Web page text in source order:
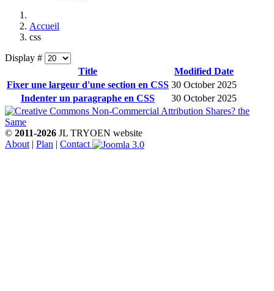
Accueil
css
Display #
Title
Modified Date
Fixer une largeur d'une section en CSS 30 October 2025
Indenter un paragraphe en CSS
30 October 2025
© 2011-2026 JL TRYOEN website
About | Plan | Contact